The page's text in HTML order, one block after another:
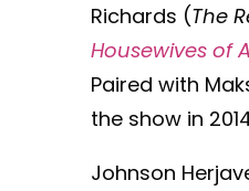
Richards (The
Housewives of
Paired with
the show in
Johnson